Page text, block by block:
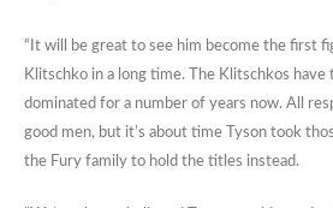
“It will be great to see him become the first
Klitschko in a long time. The Klitschkos have
dominated for a number of years now. All
good men, but it’s about time Tyson took
the Fury family to hold the titles instead.